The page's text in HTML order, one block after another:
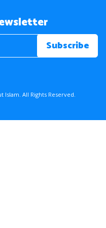
Islam. All Rights Reserved.